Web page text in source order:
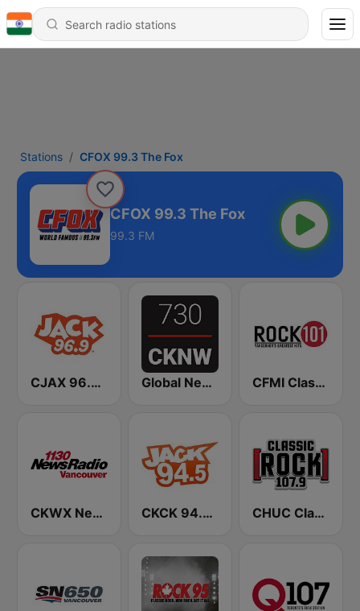
Stations CFOX 99.3 The Fox
CFOX 99.3 The Fox
99.3 FM
CJAX 96.9 Jack FM Global News Radio 730 CKNW CFMI Classic Rock 101
CKWX News 1130 CKCK 94.5 Jack FM CHUC Classic Rock 107.9 FM